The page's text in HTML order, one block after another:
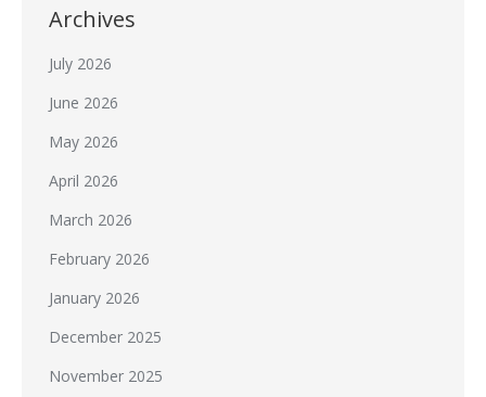
Archives
July 2026
June 2026
May 2026
April 2026
March 2026
February 2026
January 2026
December 2025
November 2025